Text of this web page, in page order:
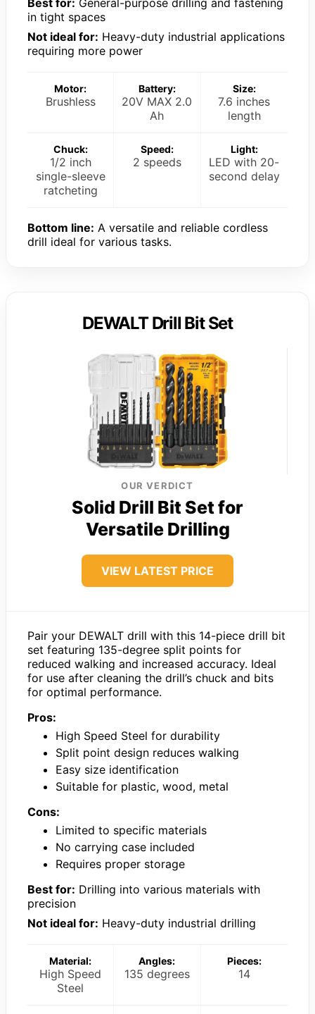
Best for: General-purpose drilling and fastening
in tight spaces
Not ideal for: Heavy-duty industrial applications
requiring more power
Motor:
Brushless
Battery:
20V MAX 2.0
Ah
Size:
7.6 inches
length
Chuck:
1/2 inch
single-sleeve
ratcheting
Speed:
2 speeds
Light:
LED with 20-
second delay
Bottom line: A versatile and reliable cordless
drill ideal for various tasks.
DEWALT Drill Bit Set
OUR VERDICT
Solid Drill Bit Set for
Versatile Drilling
VIEW LATEST PRICE
Pair your DEWALT drill with this 14-piece drill bit
set featuring 135-degree split points for
reduced walking and increased accuracy. Ideal
for use after cleaning the drill’s chuck and bits
for optimal performance.
Pros:
High Speed Steel for durability
Split point design reduces walking
Easy size identification
Suitable for plastic, wood, metal
Cons:
Limited to specific materials
No carrying case included
Requires proper storage
Best for: Drilling into various materials with
precision
Not ideal for: Heavy-duty industrial drilling
Material:
High Speed
Steel
Angles:
135 degrees
Pieces:
14